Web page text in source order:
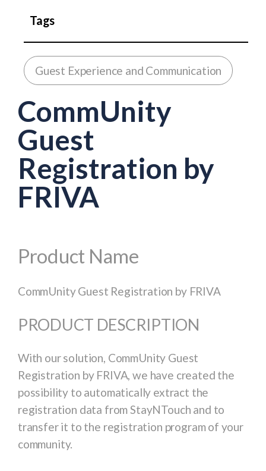
Tags
Guest Experience and Communication
CommUnity
Guest
Registration by
FRIVA
Product Name
CommUnity Guest Registration by FRIVA
PRODUCT DESCRIPTION
With our solution, CommUnity Guest
Registration by FRIVA, we have created the
possibility to automatically extract the
registration data from StayNTouch and to
transfer it to the registration program of your
community.